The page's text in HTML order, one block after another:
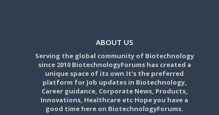
ABOUT US
Serving the global community of Biotechnology
since 2010 BiotechnologyForums has created a
unique space of its own.It's the preferred
platform for Job updates in Biotechnology,
Career guidance, Corporate News, Products,
Innovations, Healthcare etc Hope you have a
good time here on BiotechnologyForums.